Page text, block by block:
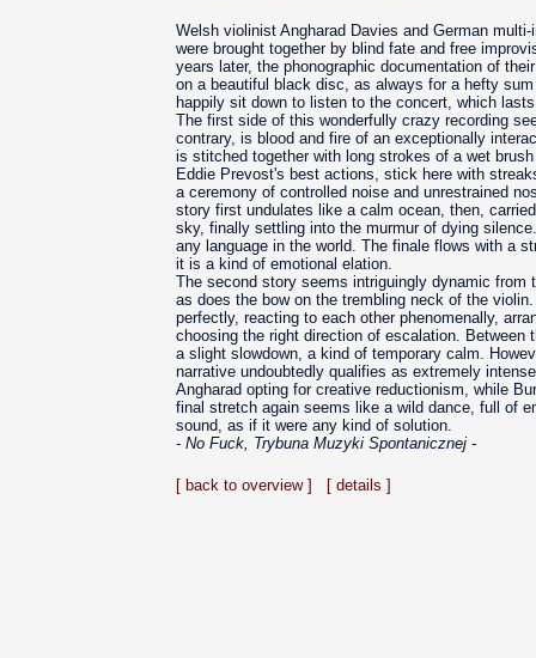
Welsh violinist Angharad Davies and German
were brought together by blind fate and free
years later, the phonographic documentation of
on a beautiful black disc, as always for a hefty
happily sit down to listen to the concert, which
The first side of this wonderfully crazy recording
contrary, is blood and fire of an exceptionally
is stitched together with long strokes of a wet
Eddie Prevost's best actions, stick here with
a ceremony of controlled noise and unrestrained
story first undulates like a calm ocean, then,
sky, finally settling into the murmur of dying
any language in the world. The finale flows with a
it is a kind of emotional elation.
The second story seems intriguingly dynamic
as does the bow on the trembling neck of the
perfectly, reacting to each other phenomenally,
choosing the right direction of escalation.
a slight slowdown, a kind of temporary calm.
narrative undoubtedly qualifies as extremely
Angharad opting for creative reductionism, while
final stretch again seems like a wild dance, full of
sound, as if it were any kind of solution.
- No Fuck, Trybuna Muzyki Spontanicznej -
[ back to overview ] [ details ]